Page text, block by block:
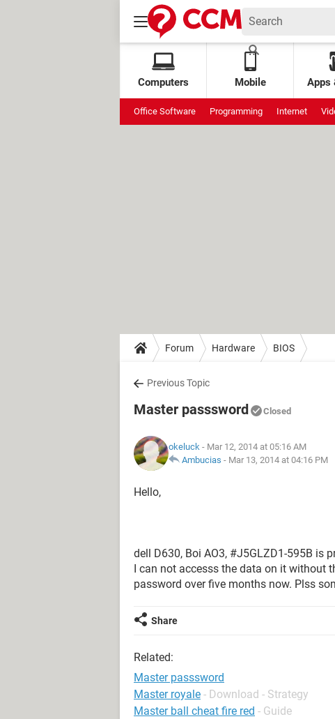
Computers Mobile Apps
Office Software Programming Internet
Forum Hardware BIOS
Previous Topic
Master passsword Closed
okeluck - Mar 12, 2014 at 05:16 AM
Ambucias - Mar 13, 2014 at 04:16 PM
Hello,
dell D630, Boi AO3, #J5GLZD1-595B is
I can not accesss the data on it without
password over five months now. Plss
Share
Related:
Master passsword
Master royale - Download - Strategy
Master ball cheat fire red - Guide